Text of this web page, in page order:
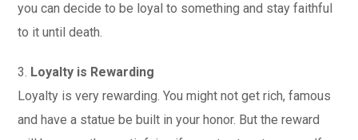
you can decide to be loyal to something and stay faithful
to it until death.
3. Loyalty is Rewarding
Loyalty is very rewarding. You might not get rich, famous
and have a statue be built in your honor. But the reward